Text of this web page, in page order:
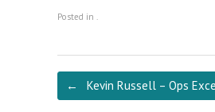
Posted in .
Post navigation
← Kevin Russell – Ops